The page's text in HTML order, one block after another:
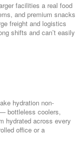
facilities a real food
and premium snacks
freight and logistics
shifts and can’t easily
hydration non-
bottleless coolers,
hydrated across every
office or a